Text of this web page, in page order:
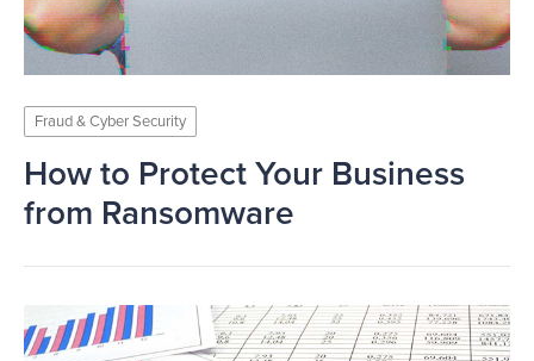
Fraud & Cyber Security
How to Protect Your Business
from Ransomware